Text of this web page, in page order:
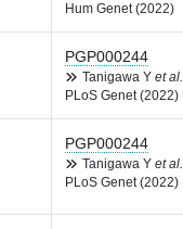
Hum Genet (2022)
PGP000244
Tanigawa Y et al.
PLoS Genet (2022)
PGP000244
Tanigawa Y et al.
PLoS Genet (2022)